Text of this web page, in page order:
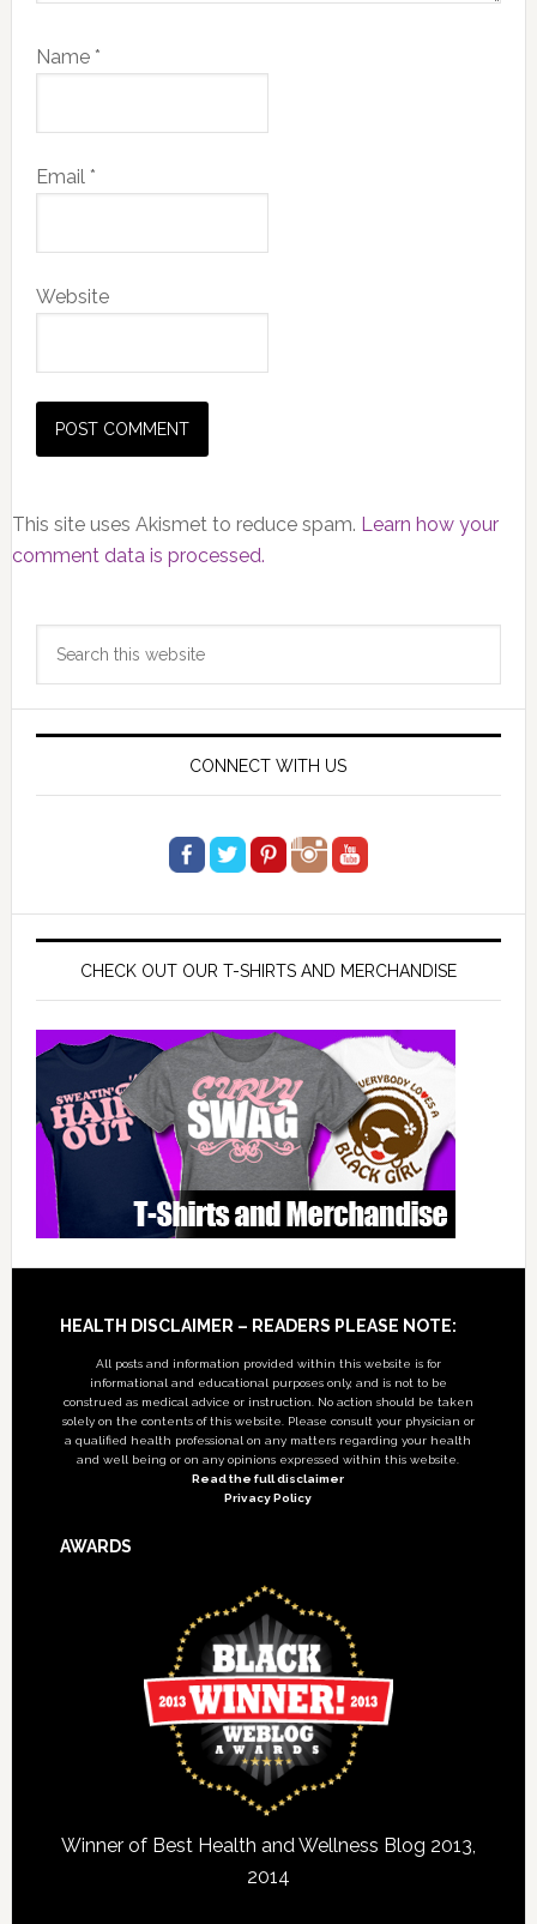
Name *
Email *
Website
This site uses Akismet to reduce spam. Learn how your
comment data is processed.
Primary
Sidebar
CONNECT WITH US
CHECK OUT OUR T-SHIRTS AND MERCHANDISE
Footer
HEALTH DISCLAIMER – READERS PLEASE NOTE:
All posts and information provided within this website is for
informational and educational purposes only, and is not to be
construed as medical advice or instruction. No action should be taken
solely on the contents of this website. Please consult your physician or
a qualified health professional on any matters regarding your health
and well being or on any opinions expressed within this website.
Read the full disclaimer
Privacy Policy
AWARDS
Winner of Best Health and Wellness Blog 2013,
2014